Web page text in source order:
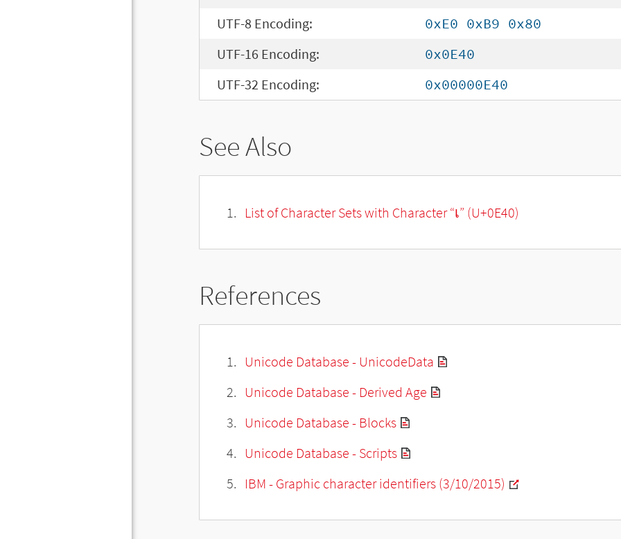
UTF-8 Encoding:
0xE0 0xB9 0x80
UTF-16 Encoding:
0x0E40
UTF-32 Encoding:
0x00000E40
See Also
List of Character Sets with Character “เ” (U+0E40)
References
Unicode Database - UnicodeData
Unicode Database - Derived Age
Unicode Database - Blocks
Unicode Database - Scripts
IBM - Graphic character identifiers (3/10/2015)